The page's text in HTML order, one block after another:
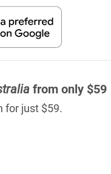
from only $59
for just $59.